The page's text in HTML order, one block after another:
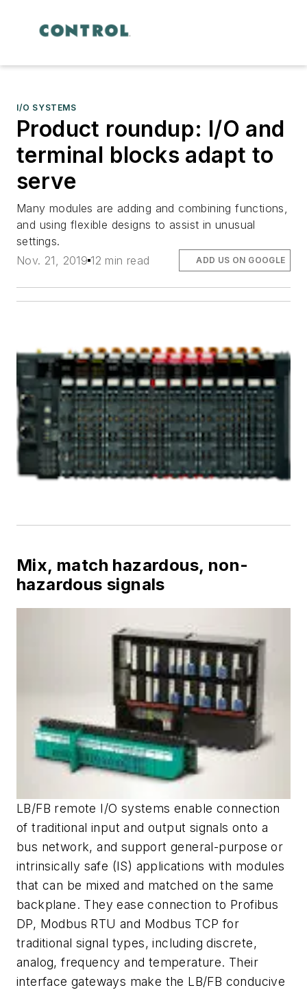
I/O SYSTEMS
Product roundup: I/O and
terminal blocks adapt to
serve
Many modules are adding and combining functions,
and using flexible designs to assist in unusual
settings.
Nov. 21, 2019 12 min read ADD US ON GOOGLE
Mix, match hazardous, non-
hazardous signals
LB/FB remote I/O systems enable connection
of traditional input and output signals onto a
bus network, and support general-purpose or
intrinsically safe (IS) applications with modules
that can be mixed and matched on the same
backplane. They ease connection to Profibus
DP, Modbus RTU and Modbus TCP for
traditional signal types, including discrete,
analog, frequency and temperature. Their
interface gateways make the LB/FB conducive